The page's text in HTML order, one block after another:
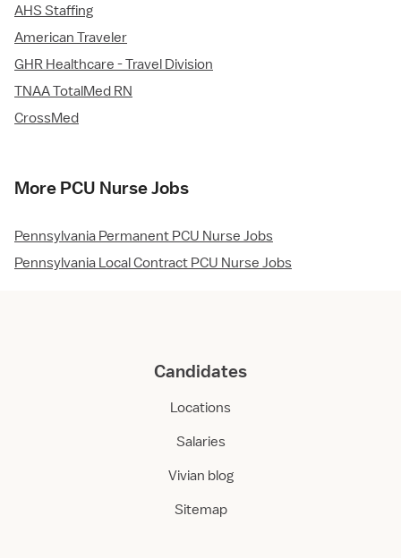
AHS Staffing
American Traveler
GHR Healthcare - Travel Division
TNAA TotalMed RN
CrossMed
More PCU Nurse Jobs
Pennsylvania Permanent PCU Nurse Jobs
Pennsylvania Local Contract PCU Nurse Jobs
Candidates
Locations
Salaries
Vivian blog
Sitemap